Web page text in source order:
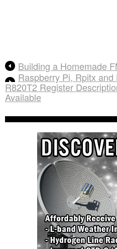
Building a Homemade
Raspberry Pi, Rpitx and
R820T2 Register
Available